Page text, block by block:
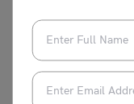
We hope you got
date sheet 2024 in
educationpage of
Board Exams 2024.